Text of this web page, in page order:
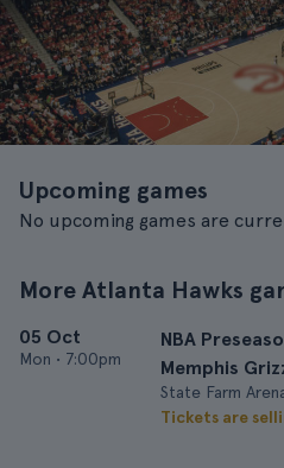
Upcoming games
No upcoming games are
More Atlanta Hawks
05 Oct
Mon • 7:00pm
NBA
Memphis
State Farm
Tickets are